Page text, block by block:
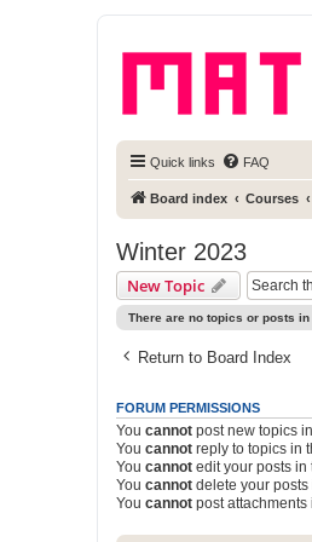
Quick links FAQ
Board index Courses
Winter 2023
New Topic
There are no topics or posts in
Return to Board Index
FORUM PERMISSIONS
You cannot post new topics
You cannot reply to topics in
You cannot edit your posts in
You cannot delete your
You cannot post attachments